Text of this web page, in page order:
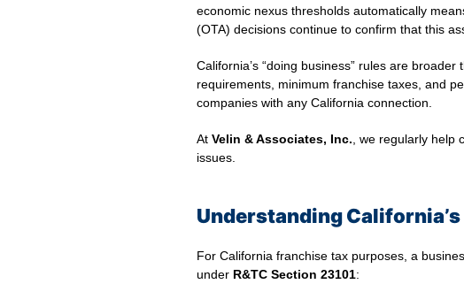
economic nexus thresholds automatically
(OTA) decisions continue to confirm that this
California’s “doing business” rules are
requirements, minimum franchise taxes, and
companies with any California connection.
At Velin & Associates, Inc. , we regularly
issues.
Understanding
For California franchise tax purposes, a
under R&TC Section 23101: